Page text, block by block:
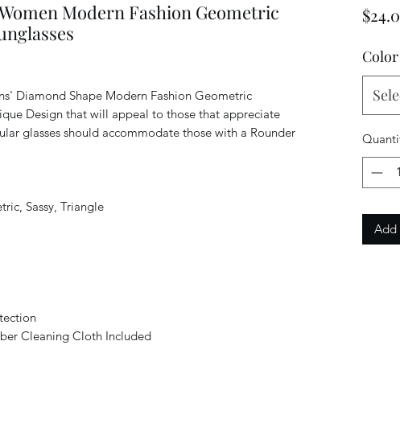
Modern Fashion Geometric
Diamond Shape Modern Fashion Geometric
Design that will appeal to those that appreciate
glasses should accommodate those with a Rounder
Sassy, Triangle
Cleaning Cloth Included
Color
Add